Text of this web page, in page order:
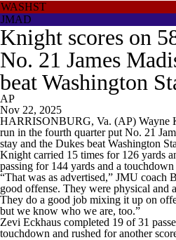
WASHST
JMAD
Knight scores on
No. 21 James
beat Washington
AP
Nov 22, 2025
HARRISONBURG, Va. (AP) Wayne
run in the fourth quarter put No. 21
stay and the Dukes beat Washington
Knight carried 15 times for 126 yards
passing for 144 yards and a
“That was as advertised,” JMU coach
good offense. They were physical and
They do a good job mixing it up on
but we know who we are, too.”
Zevi Eckhaus completed 19 of 31
touchdown and rushed for another